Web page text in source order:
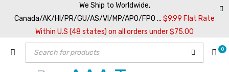
We Ship to Worldwide,
Canada/AK/HI/PR/GU/AS/VI/MP/APO/FPO ... $9.99 Flat Rate
Within U.S (48 states) on all orders under $75.00
0